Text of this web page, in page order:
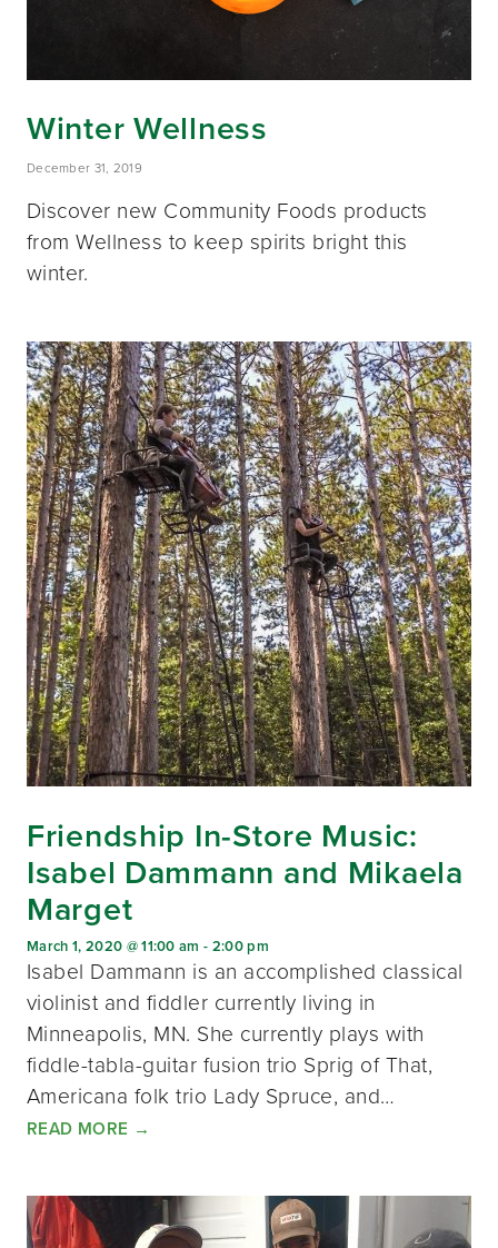
Winter Wellness
December 31, 2019
Discover new Community Foods products
from Wellness to keep spirits bright this
winter.
Friendship In-Store Music:
Isabel Dammann and Mikaela
Marget
March 1, 2020 @ 11:00 am - 2:00 pm
Isabel Dammann is an accomplished classical
violinist and fiddler currently living in
Minneapolis, MN. She currently plays with
fiddle-tabla-guitar fusion trio Sprig of That,
Americana folk trio Lady Spruce, and…
READ MORE →